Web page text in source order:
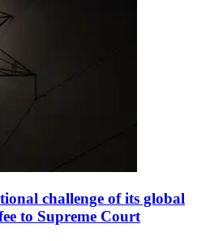
challenge of its global
to Supreme Court